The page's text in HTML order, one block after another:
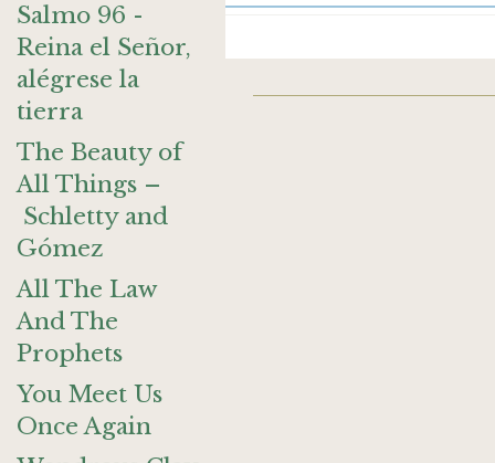
Salmo 96 -
Reina el Señor,
alégrese la
tierra
The Beauty of
All Things –
Schletty and
Gómez
All The Law
And The
Prophets
You Meet Us
Once Again